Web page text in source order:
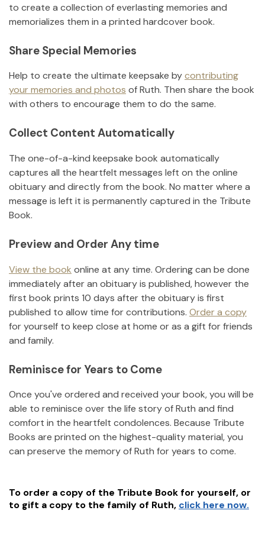
to create a collection of everlasting memories and
memorializes them in a printed hardcover book.
Share Special Memories
Help to create the ultimate keepsake bycontributing
your memories and photos ofRuth. Then share the book
with others to encourage them to do the same.
Collect Content Automatically
The one-of-a-kind keepsake book automatically
captures all the heartfelt messages left on the online
obituary and directly from the book. No matter where a
message is left it is permanently captured in the Tribute
Book.
Preview and Order Any time
View the book online at any time. Ordering can be done
immediately after an obituary is published, however the
first book prints 10 days after the obituary is first
published to allow time for contributions. Order a copy
for yourself to keep close at home or as a gift for friends
and family.
Reminisce for Years to Come
Once you've ordered and received your book, you will be
able to reminisce over the life story ofRuth and find
comfort in the heartfelt condolences. Because Tribute
Books are printed on the highest-quality material, you
can preserve the memory ofRuth for years to come.
To order a copy of the Tribute Book for yourself, or
to gift a copy to the family of Ruth, click here now.